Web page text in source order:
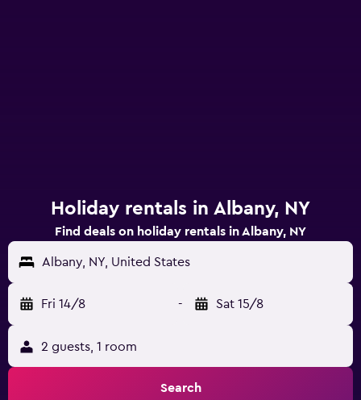
Holiday rentals in Albany, NY
Find deals on holiday rentals in Albany, NY
Albany, NY, United States
Fri 14/8 - Sat 15/8
2 guests, 1 room
Search